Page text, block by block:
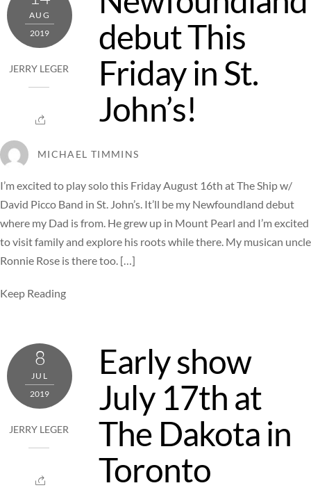
AUG
2019
JERRY LEGER
debut This
Friday in St.
John’s!
MICHAEL TIMMINS
I’m excited to play solo this Friday August 16th at The Ship w/
David Picco Band in St. John’s. It’ll be my Newfoundland debut
where my Dad is from. He grew up in Mount Pearl and I’m excited
to visit family and explore his roots while there. My musican uncle
Ronnie Rose is there too. […]
Keep Reading
8
JUL
2019
JERRY LEGER
Early show
July 17th at
The Dakota in
Toronto